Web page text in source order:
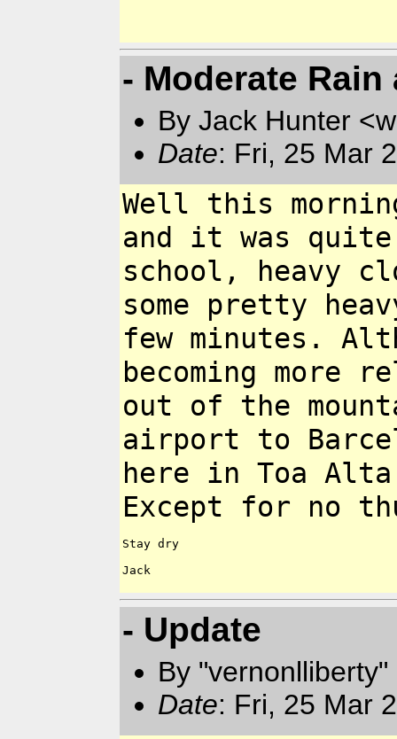
- Moderate
By Jack Hunter
Date: Fri, 25 Mar
Well this
and it was
school, heavy
some pretty
few minutes.
becoming
out of the
airport to
here in Toa
Except for no
Stay dry
Jack
- Update
By
Date: Fri, 25 Mar